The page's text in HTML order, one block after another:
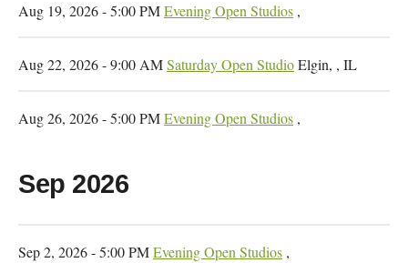
Aug 19, 2026 - 5:00 PMEvening Open Studios ,
Aug 22, 2026 - 9:00 AMSaturday Open StudioElgin, , IL
Aug 26, 2026 - 5:00 PMEvening Open Studios ,
Sep 2026
Sep 2, 2026 - 5:00 PMEvening Open Studios ,